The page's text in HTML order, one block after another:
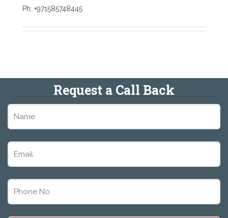
Ph: +971585748445
Request a Call Back